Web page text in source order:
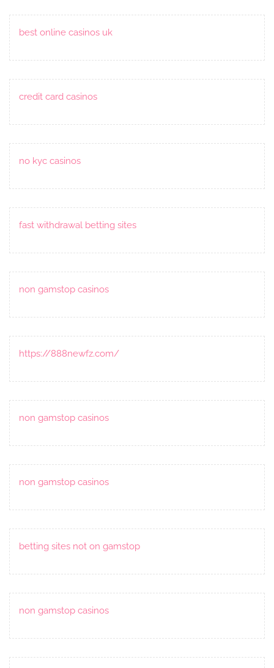
best online casinos uk
credit card casinos
no kyc casinos
fast withdrawal betting sites
non gamstop casinos
https://888newfz.com/
non gamstop casinos
non gamstop casinos
betting sites not on gamstop
non gamstop casinos